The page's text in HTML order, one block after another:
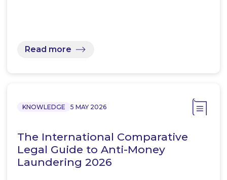
Read more
KNOWLEDGE 5 MAY 2026
The International Comparative
Legal Guide to Anti-Money
Laundering 2026